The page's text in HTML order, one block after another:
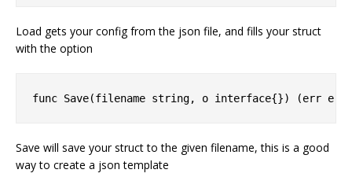
Load gets your config from the json file, and fills your struct
with the option
Save will save your struct to the given filename, this is a good
way to create a json template